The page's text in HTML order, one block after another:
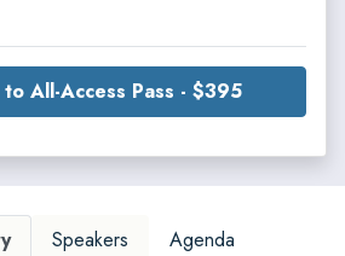
All-Access Pass - $395
Speakers Agenda